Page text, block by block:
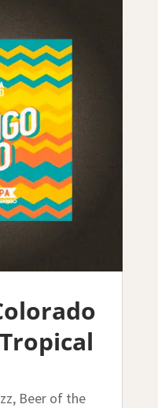
, Beer of the